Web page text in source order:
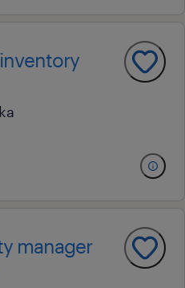
manager